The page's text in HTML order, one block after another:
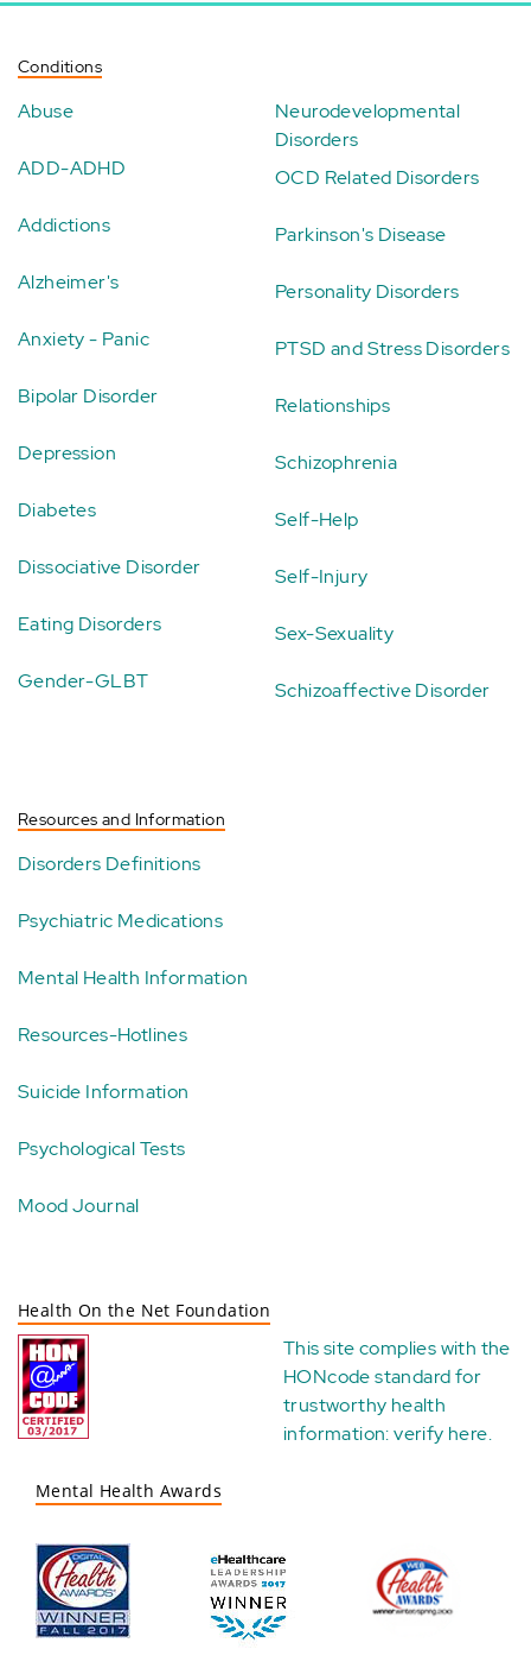
Conditions
Abuse
ADD-ADHD
Addictions
Alzheimer's
Anxiety - Panic
Bipolar Disorder
Depression
Diabetes
Dissociative Disorder
Eating Disorders
Gender-GLBT
Neurodevelopmental
Disorders
OCD Related Disorders
Parkinson's Disease
Personality Disorders
PTSD and Stress Disorders
Relationships
Schizophrenia
Self-Help
Self-Injury
Sex-Sexuality
Schizoaffective Disorder
Resources and Information
Disorders Definitions
Psychiatric Medications
Mental Health Information
Resources-Hotlines
Suicide Information
Psychological Tests
Mood Journal
Health On the Net Foundation
This site complies with the
HONcode standard for
trustworthy health
information:verify here.
Mental Health Awards